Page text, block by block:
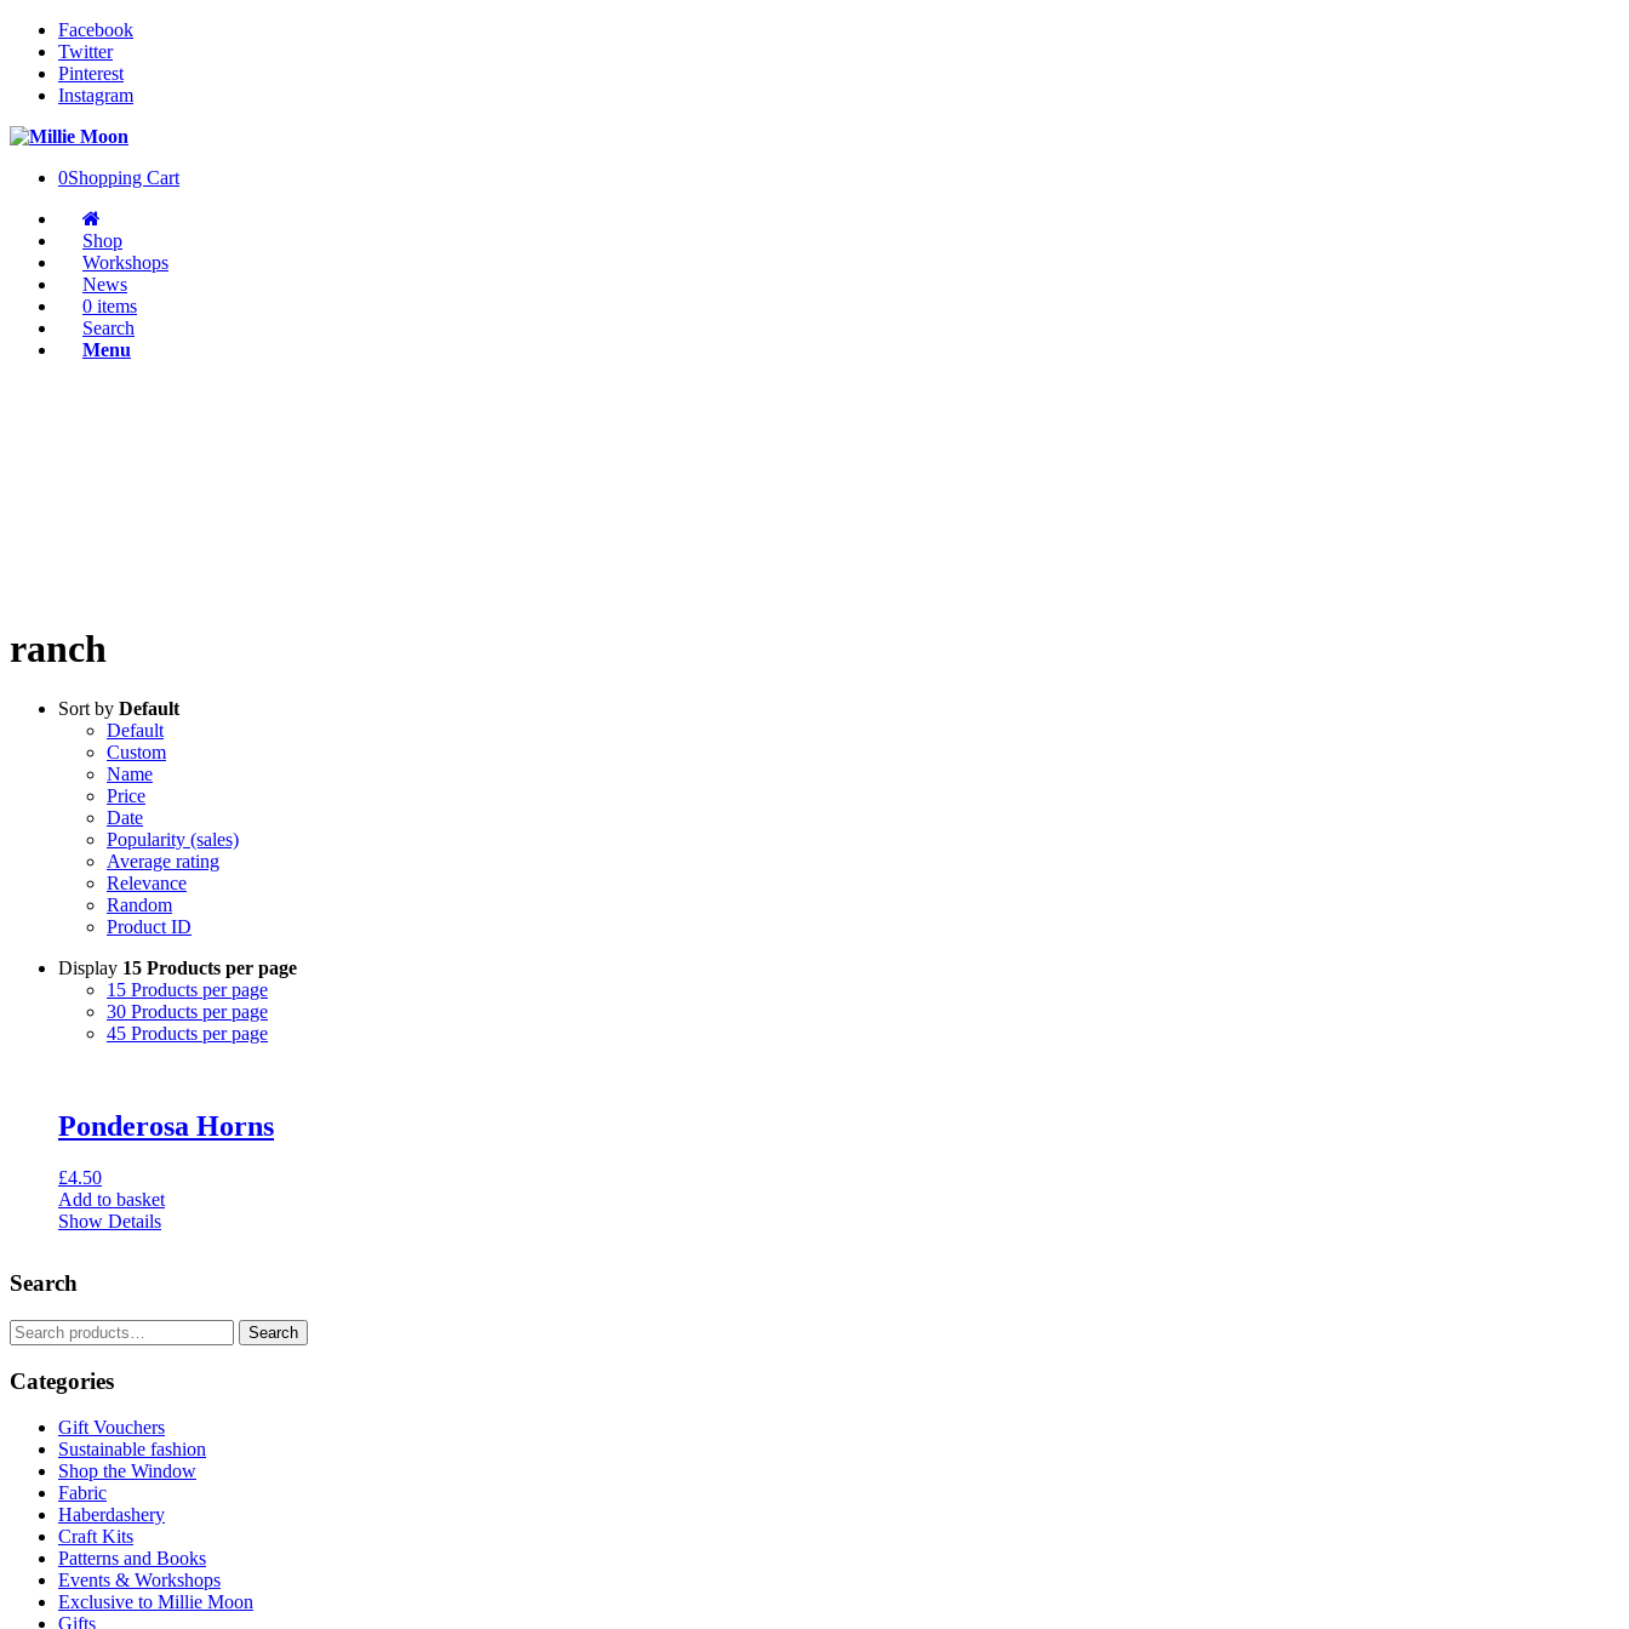
Facebook
Twitter
Pinterest
Instagram
0Shopping Cart
Shop
Workshops
News
0 items
Search
Menu
ranch
Sort by Default
Default
Custom
Name
Price
Date
Popularity (sales)
Average rating
Relevance
Random
Product ID
Display 15 Products per page
15 Products per page
30 Products per page
45 Products per page
Ponderosa Horns
£4.50
Add to basket
Show Details
Search
Search
for:
Search
Categories
Gift Vouchers
Sustainable fashion
Shop the Window
Fabric
Haberdashery
Craft Kits
Patterns and Books
Events & Workshops
Exclusive to Millie Moon
Gifts